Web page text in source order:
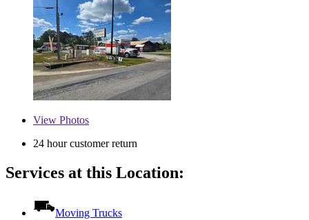
View Photos
24 hour customer return
Services at this Location:
Moving Trucks